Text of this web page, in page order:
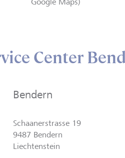
Center
Bendern
Schaanerstrasse 19
9487 Bendern
Liechtenstein